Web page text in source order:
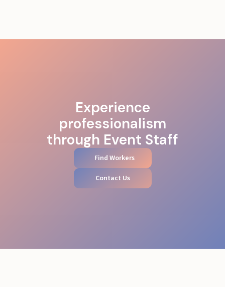
Experience
professionalism
through Event Staff
Find Workers
Contact Us